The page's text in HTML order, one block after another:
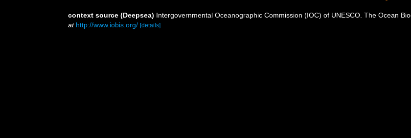
context source (Deepsea) Intergovernmental Oceanographic Commission (IOC) of UNESCO. The Ocean
at http://www.iobis.org/ [details]